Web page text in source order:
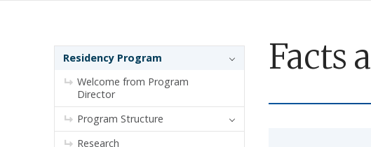
Facts
Sidebar navigation
Residency Program
Welcome from Program
Director
Program Structure
Research